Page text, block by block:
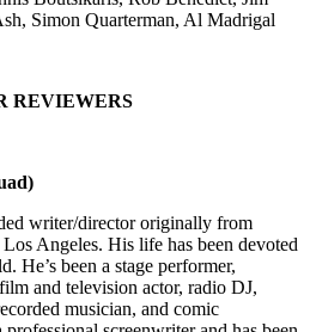
Simon Quarterman, Al Madrigal
REVIEWERS
writer/director originally from
Angeles. His life has been devoted
He’s been a stage performer,
and television actor, radio DJ,
musician, and comic